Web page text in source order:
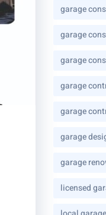
garage
garage
garage
garage
garage
garage
garage
licensed